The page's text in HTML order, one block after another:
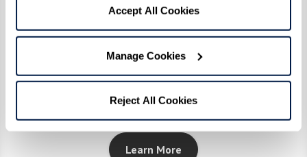
Accept All Cookies
Manage Cookies
Reject All Cookies
EngageVR®
Uses cutting-edge technology to create
Learn More